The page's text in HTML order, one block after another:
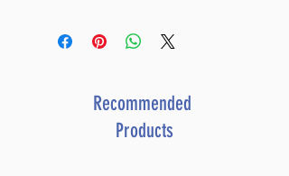
ISBN-10 : 0899066410
Pages : 439
Dimensions : 4.5 x 6.375 inches
Weight: 1.8 LBS
Recommended
Products